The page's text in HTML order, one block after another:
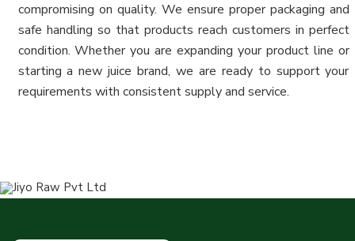
compromising on quality. We ensure proper packaging and
safe handling so that products reach customers in perfect
condition. Whether you are expanding your product line or
starting a new juice brand, we are ready to support your
requirements with consistent supply and service.